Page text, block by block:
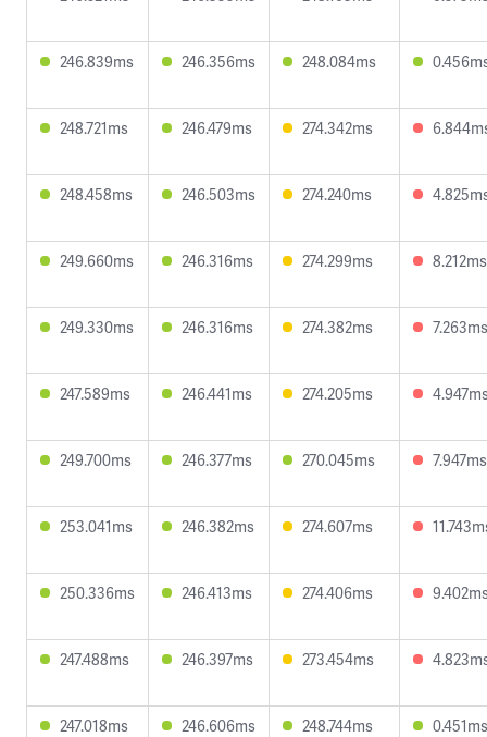
246.839ms 246.356ms 248.084ms
248.721ms 246.479ms 274.342ms
248.458ms 246.503ms 274.240ms
249.660ms 246.316ms 274.299ms 8.212ms
249.330ms 246.316ms 274.382ms 7.263ms
247.589ms 246.441ms 274.205ms
249.700ms 246.377ms 270.045ms 7.947ms
253.041ms 246.382ms 274.607ms
250.336ms 246.413ms 274.406ms
247.488ms 246.397ms 273.454ms
247.018ms 246.606ms 248.744ms 0.451ms